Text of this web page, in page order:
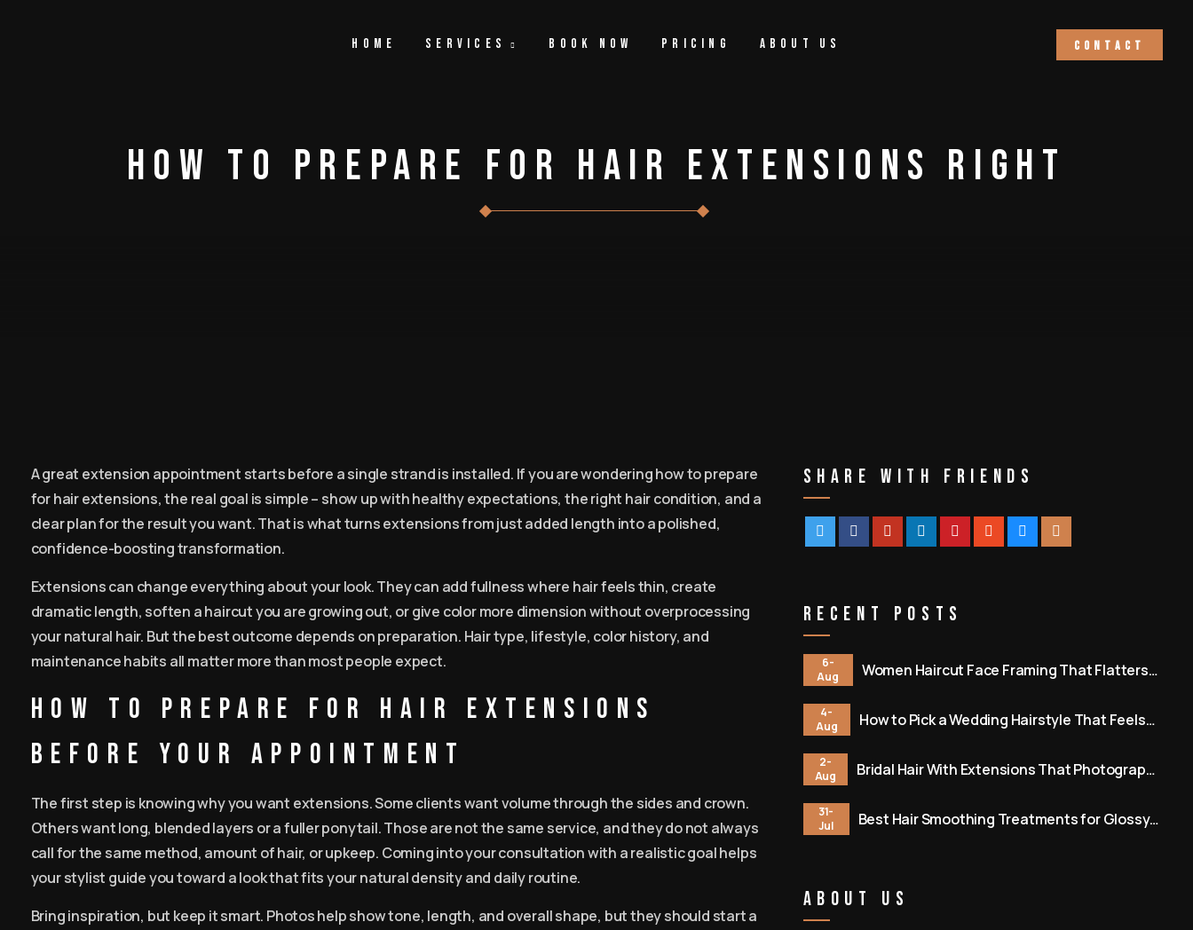
Home Services Book Now Pricing About Us C o n t a c t
How To Prepare For Hair Extensions Right
A great extension appointment starts before a single strand is installed. If you are wondering how to prepare
for hair extensions, the real goal is simple – show up with healthy expectations, the right hair condition, and a
clear plan for the result you want. That is what turns extensions from just added length into a polished,
confidence-boosting transformation.
Extensions can change everything about your look. They can add fullness where hair feels thin, create
dramatic length, soften a haircut you are growing out, or give color more dimension without overprocessing
your natural hair. But the best outcome depends on preparation. Hair type, lifestyle, color history, and
maintenance habits all matter more than most people expect.
How to prepare for hair extensions
before your appointment
The first step is knowing why you want extensions. Some clients want volume through the sides and crown.
Others want long, blended layers or a fuller ponytail. Those are not the same service, and they do not always
call for the same method, amount of hair, or upkeep. Coming into your consultation with a realistic goal helps
your stylist guide you toward a look that fits your natural density and daily routine.
Bring inspiration, but keep it smart. Photos help show tone, length, and overall shape, but they should start a
Share With Friends
Recent Posts
6-
Aug
Women Haircut Face Framing That Flatters
4-
Aug
How to Pick a Wedding Hairstyle That Feels
2-
Aug
Bridal Hair With Extensions That Photographs
31-
Jul
Best Hair Smoothing Treatments for Glossy
About Us